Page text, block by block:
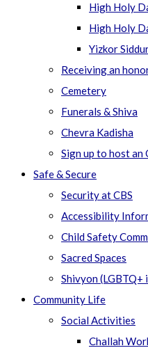
High Holy
High Holy
Yizkor
Receiving an
Cemetery
Funerals & Shiva
Chevra Kadisha
Sign up to host an
Safe & Secure
Security at CBS
Accessibility
Child Safety
Sacred Spaces
Shivyon (LGBTQ+
Community Life
Social Activities
Challah